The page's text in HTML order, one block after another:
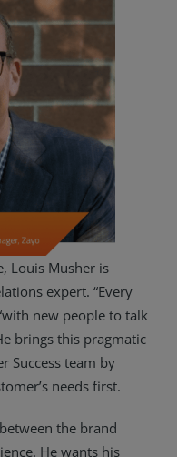
Louis Musher is
expert. “Every
new people to talk
brings this pragmatic
Success team by
needs first.
the brand
He wants his